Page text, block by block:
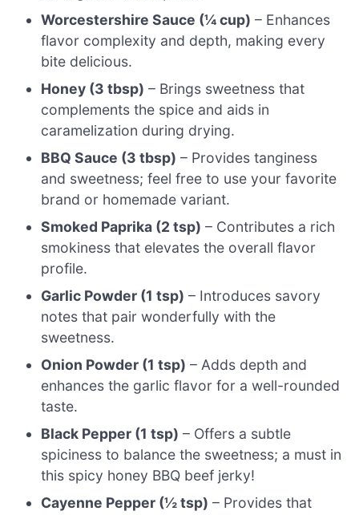
Worcestershire Sauce (¼ cup) – Enhances
flavor complexity and depth, making every
bite delicious.
Honey (3 tbsp) – Brings sweetness that
complements the spice and aids in
caramelization during drying.
BBQ Sauce (3 tbsp) – Provides tanginess
and sweetness; feel free to use your favorite
brand or homemade variant.
Smoked Paprika (2 tsp) – Contributes a rich
smokiness that elevates the overall flavor
profile.
Garlic Powder (1 tsp) – Introduces savory
notes that pair wonderfully with the
sweetness.
Onion Powder (1 tsp) – Adds depth and
enhances the garlic flavor for a well-rounded
taste.
Black Pepper (1 tsp) – Offers a subtle
spiciness to balance the sweetness; a must in
this spicy honey BBQ beef jerky!
Cayenne Pepper (½ tsp) – Provides that